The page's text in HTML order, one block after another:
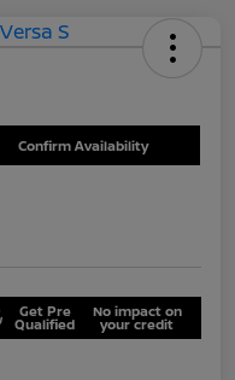
Confirm Availability
Get Pre
Qualified
No impact on
your credit